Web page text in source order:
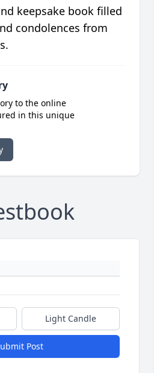
keepsake book filled
condolences from
to the online
in this unique
Light Candle
Post